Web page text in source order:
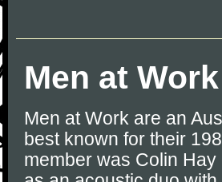
Men at Work
Men at Work are an
best known for their
member was Colin